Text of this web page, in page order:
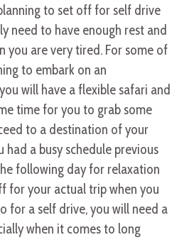
to set off for self drive
need to have enough rest and
you are very tired. For some of
to embark on an
will have a flexible safari and
time for you to grab some
to a destination of your
had a busy schedule previous
following day for relaxation
for your actual trip when you
for a self drive, you will need a
when it comes to long